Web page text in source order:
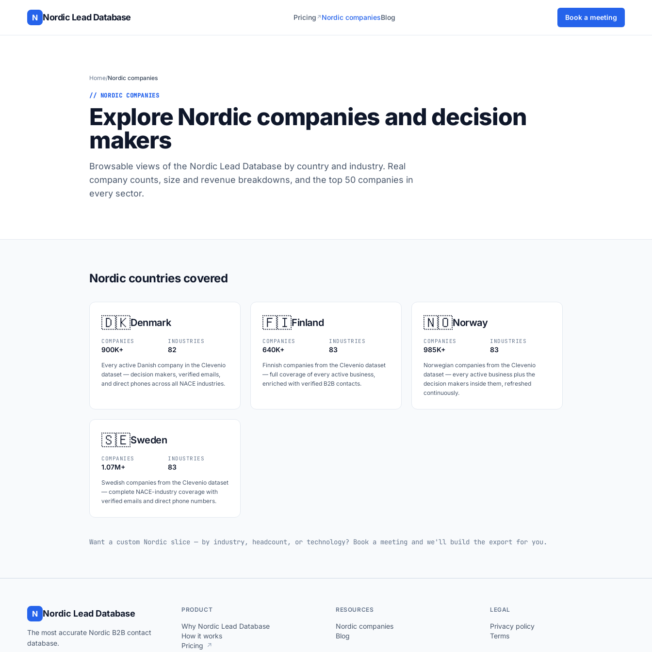
N Nordic Lead Database Pricing ↗ Nordic companiesBlog Book a meeting
Home/Nordic companies
// NORDIC COMPANIES
Explore Nordic companies and decision
makers
Browsable views of the Nordic Lead Database by country and industry. Real
company counts, size and revenue breakdowns, and the top 50 companies in
every sector.
Nordic countries covered
🇩🇰Denmark
COMPANIES
900K+
INDUSTRIES
82
Every active Danish company in the Clevenio
dataset — decision makers, verified emails,
and direct phones across all NACE industries.
🇫🇮Finland
COMPANIES
640K+
INDUSTRIES
83
Finnish companies from the Clevenio dataset
— full coverage of every active business,
enriched with verified B2B contacts.
🇳🇴Norway
COMPANIES
985K+
INDUSTRIES
83
Norwegian companies from the Clevenio
dataset — every active business plus the
decision makers inside them, refreshed
continuously.
🇸🇪Sweden
COMPANIES
1.07M+
INDUSTRIES
83
Swedish companies from the Clevenio dataset
— complete NACE-industry coverage with
verified emails and direct phone numbers.
Want a custom Nordic slice — by industry, headcount, or technology? Book a meeting and we'll build the export for you.
N Nordic Lead Database
The most accurate Nordic B2B contact
database.
PRODUCT
Why Nordic Lead Database
How it works
Pricing ↗
RESOURCES
Nordic companies
Blog
LEGAL
Privacy policy
Terms